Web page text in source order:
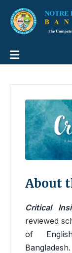
About
Critical
reviewed
of